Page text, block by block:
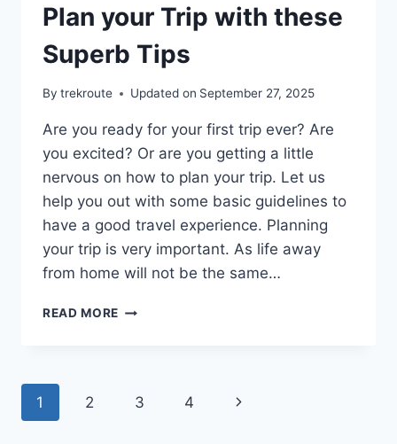
Plan your Trip with these
Superb Tips
By trekroute Updated on September 27, 2025
Are you ready for your first trip ever? Are
you excited? Or are you getting a little
nervous on how to plan your trip. Let us
help you out with some basic guidelines to
have a good travel experience. Planning
your trip is very important. As life away
from home will not be the same…
READ MORE PLAN
SUPERB
Page
1 2 3 4
Next